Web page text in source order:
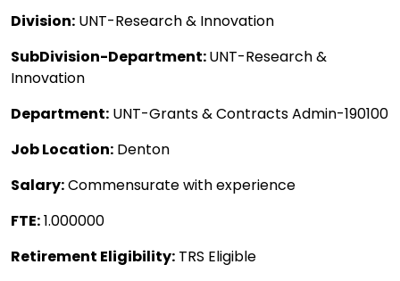
Division: UNT-Research & Innovation
SubDivision-Department:UNT-Research &
Innovation
Department: UNT-Grants & Contracts Admin-190100
Job Location: Denton
Salary:Commensurate with experience
FTE:1.000000
Retirement Eligibility: TRS Eligible